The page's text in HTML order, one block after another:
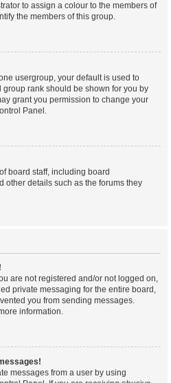
to assign a colour to the members of
the members of this group.
usergroup, your default is used to
rank should be shown for you by
grant you permission to change your
Panel.
board staff, including board
other details such as the forums they
are not registered and/or not logged on,
private messaging for the entire board,
you from sending messages.
information.
messages from a user by using